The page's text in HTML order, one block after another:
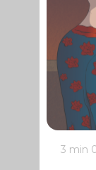
3 min